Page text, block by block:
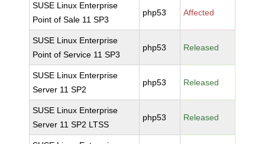
SUSE Linux Enterprise
Point of Sale 11 SP3
php53 Affected
SUSE Linux Enterprise
Point of Service 11 SP3
php53 Released
SUSE Linux Enterprise
Server 11 SP2
php53 Released
SUSE Linux Enterprise
Server 11 SP2 LTSS
php53 Released